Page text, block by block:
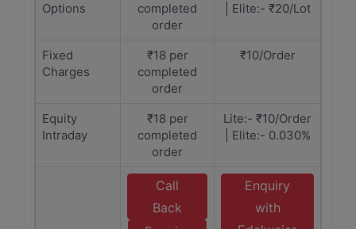
Options
completed
order
| Elite:- ₹20/Lot
Fixed
Charges
₹18 per
completed
order
₹10/Order
Equity
Intraday
₹18 per
completed
order
Lite:- ₹10/Order
| Elite:- 0.030%
Call
Back
Enquiry
with